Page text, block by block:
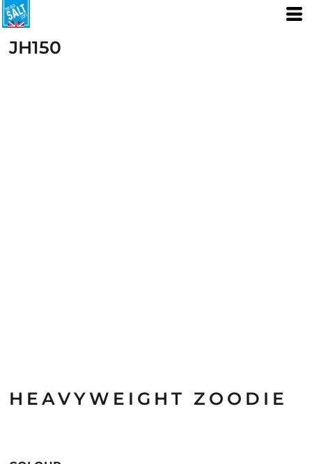
JH150
HEAVYWEIGHT ZOODIE